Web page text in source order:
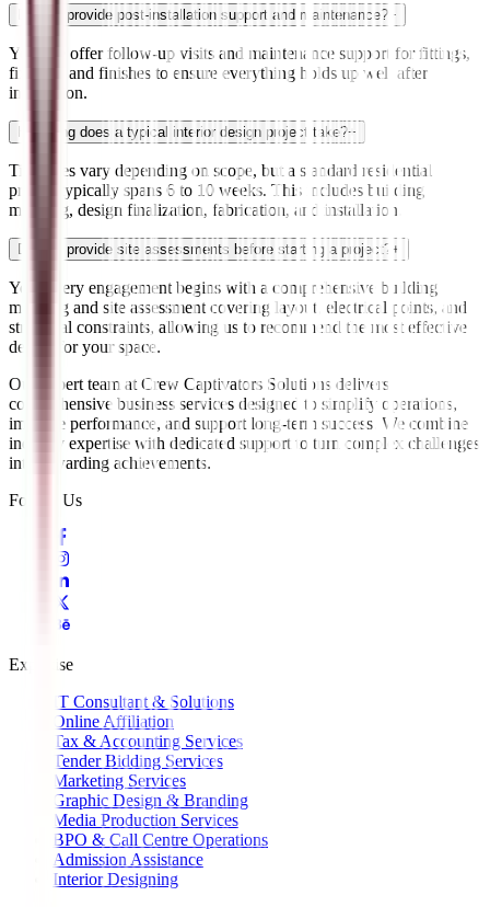
Do you provide post-installation support and maintenance? +
Yes. We offer follow-up visits and maintenance support for fittings,
fixtures, and finishes to ensure everything holds up well after
installation.
How long does a typical interior design project take?+
Timelines vary depending on scope, but a standard residential
project typically spans 6 to 10 weeks. This includes building
mapping, design finalization, fabrication, and installation.
Do you provide site assessments before starting a project? +
Yes. Every engagement begins with a comprehensive building
mapping and site assessment covering layout, electrical points, and
structural constraints, allowing us to recommend the most effective
design for your space.
Our expert team at Crew Captivators Solutions delivers
comprehensive business services designed to simplify operations,
improve performance, and support long-term success. We combine
industry expertise with dedicated support to turn complex challenges
into rewarding achievements.
Follow Us
Expertise
IT Consultant & Solutions
Online Affiliation
Tax & Accounting Services
Tender Bidding Services
Marketing Services
Graphic Design & Branding
Media Production Services
BPO & Call Centre Operations
Admission Assistance
Interior Designing